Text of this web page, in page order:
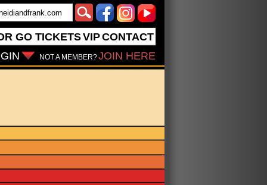
GO TICKETSVIPCONTACT
NOT A MEMBER?JOIN HERE